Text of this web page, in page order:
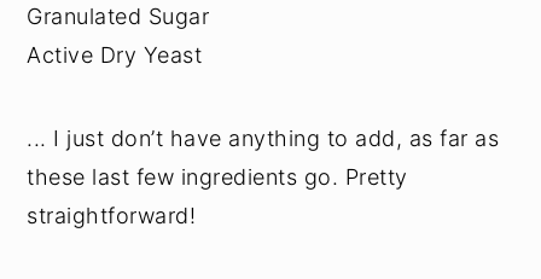
Granulated Sugar
Active Dry Yeast
... I just don’t have anything to add, as far as
these last few ingredients go. Pretty
straightforward!